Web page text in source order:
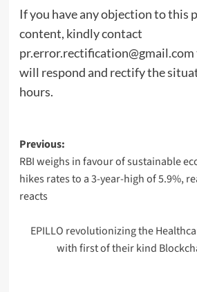
If you have any objection to this
content, kindly contact
pr.error.rectification@gmail.com
will respond and rectify the
hours.
Post
navigation
Previous:
RBI weighs in favour of sustainable
hikes rates to a 3-year-high of 5.9%,
reacts
EPILLO revolutionizing the
with first of their kind